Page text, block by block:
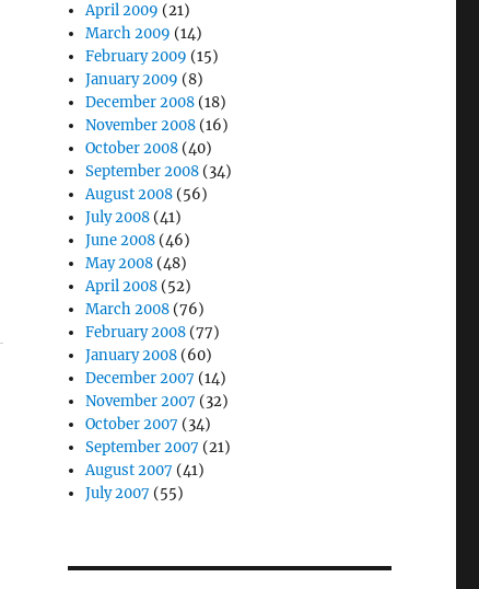
April 2009 (21)
March 2009 (14)
February 2009 (15)
January 2009 (8)
December 2008 (18)
November 2008 (16)
October 2008 (40)
September 2008 (34)
August 2008 (56)
July 2008 (41)
June 2008 (46)
May 2008 (48)
April 2008 (52)
March 2008 (76)
February 2008 (77)
January 2008 (60)
December 2007 (14)
November 2007 (32)
October 2007 (34)
September 2007 (21)
August 2007 (41)
July 2007 (55)